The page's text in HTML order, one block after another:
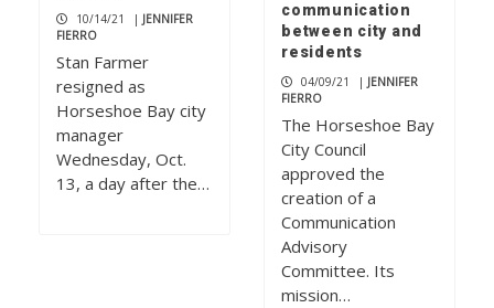
10/14/21 | JENNIFER
FIERRO
Stan Farmer
resigned as
Horseshoe Bay city
manager
Wednesday, Oct.
13, a day after the…
communication
between city and
residents
04/09/21 | JENNIFER
FIERRO
The Horseshoe Bay
City Council
approved the
creation of a
Communication
Advisory
Committee. Its
mission…